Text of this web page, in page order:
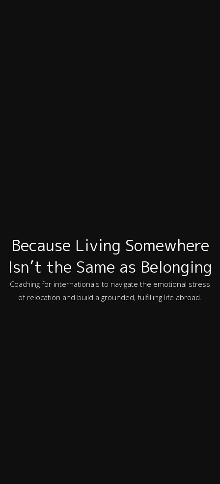
Because Living Somewhere
Isn’t the Same as Belonging
Coaching for internationals to navigate the emotional stress
of relocation and build a grounded, fulfilling life abroad.